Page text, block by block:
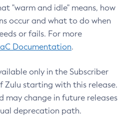
"warm and idle" means, how
occur and what to do when
or fails. For more
Documentation.
only in the Subscriber
Zulu starting with this release.
may change in future releases
deprecation path.